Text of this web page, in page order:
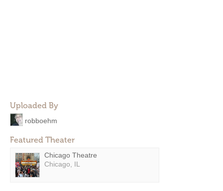
Uploaded By
robboehm
Featured Theater
Chicago Theatre
Chicago, IL